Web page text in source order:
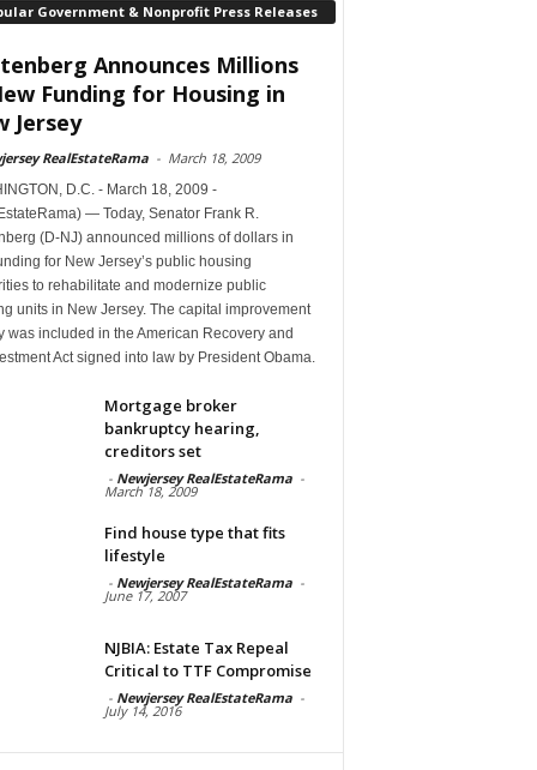
Government & Nonprofit Press Releases
Announces Millions
Funding for Housing in
Jersey
RealEstateRama - March 18, 2009
D.C. - March 18, 2009 -
— Today, Senator Frank R.
(D-NJ) announced millions of dollars in
for New Jersey’s public housing
to rehabilitate and modernize public
units in New Jersey. The capital improvement
was included in the American Recovery and
Act signed into law by President Obama.
Mortgage broker
bankruptcy hearing,
creditors set
- Newjersey RealEstateRama -
March 18, 2009
Find house type that fits
lifestyle
- Newjersey RealEstateRama -
June 17, 2007
NJBIA: Estate Tax Repeal
Critical to TTF Compromise
- Newjersey RealEstateRama -
July 14, 2016